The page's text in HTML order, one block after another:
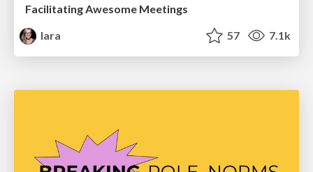
Facilitating Awesome Meetings
lara
57 7.1k